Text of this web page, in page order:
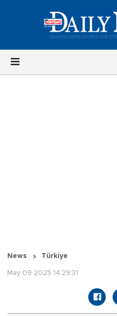
News Türkiye
May 09 2025 14:29:31